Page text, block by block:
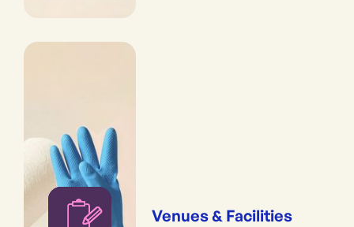
Venues & Facilities